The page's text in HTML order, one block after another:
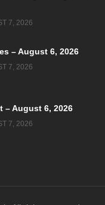
7, 2026
– August 6, 2026
7, 2026
– August 6, 2026
7, 2026